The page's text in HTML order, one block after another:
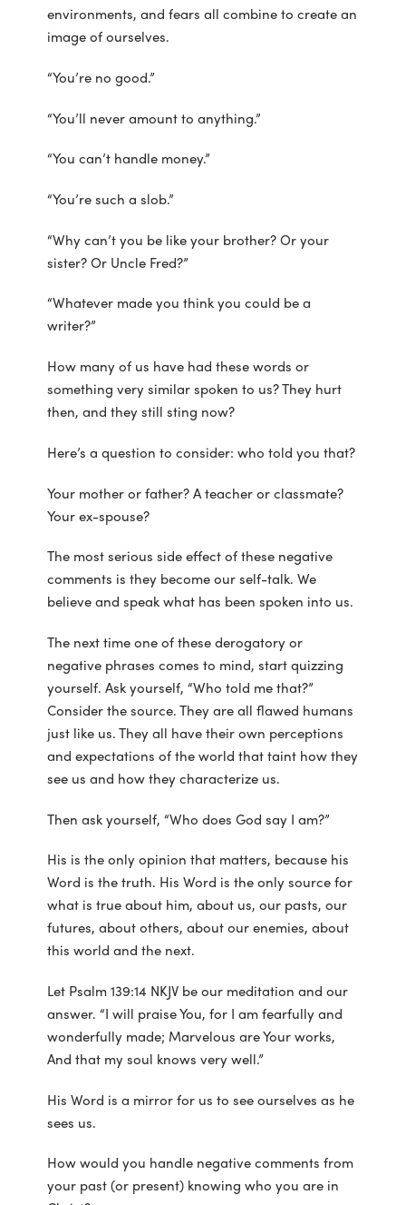
environments, and fears all combine to create an
image of ourselves.
“You’re no good.”
“You’ll never amount to anything.”
“You can’t handle money.”
“You’re such a slob.”
“Why can’t you be like your brother? Or your
sister? Or Uncle Fred?”
“Whatever made you think you could be a
writer?”
How many of us have had these words or
something very similar spoken to us? They hurt
then, and they still sting now?
Here’s a question to consider: who told you that?
Your mother or father? A teacher or classmate?
Your ex-spouse?
The most serious side effect of these negative
comments is they become our self-talk. We
believe and speak what has been spoken into us.
The next time one of these derogatory or
negative phrases comes to mind, start quizzing
yourself. Ask yourself, “Who told me that?”
Consider the source. They are all flawed humans
just like us. They all have their own perceptions
and expectations of the world that taint how they
see us and how they characterize us.
Then ask yourself, “Who does God say I am?”
His is the only opinion that matters, because his
Word is the truth. His Word is the only source for
what is true about him, about us, our pasts, our
futures, about others, about our enemies, about
this world and the next.
Let Psalm 139:14 NKJV be our meditation and our
answer. “I will praise You, for I am fearfully and
wonderfully made; Marvelous are Your works,
And that my soul knows very well.”
His Word is a mirror for us to see ourselves as he
sees us.
How would you handle negative comments from
your past (or present) knowing who you are in